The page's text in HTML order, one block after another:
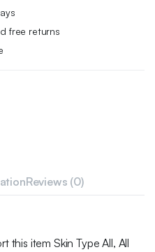
free returns
Reviews (0)
this item Skin Type All, All